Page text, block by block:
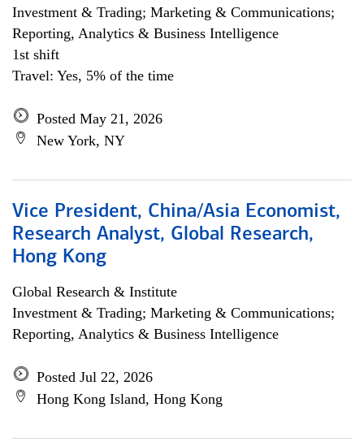
Investment & Trading; Marketing & Communications;
Reporting, Analytics & Business Intelligence
1st shift
Travel: Yes, 5% of the time
Posted May 21, 2026
New York, NY
Vice President, China/Asia Economist,
Research Analyst, Global Research,
Hong Kong
Global Research & Institute
Investment & Trading; Marketing & Communications;
Reporting, Analytics & Business Intelligence
Posted Jul 22, 2026
Hong Kong Island, Hong Kong